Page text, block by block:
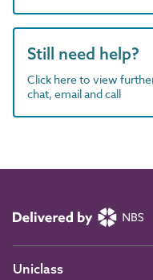
Still need help?
Click here to view
chat, email and call
Uniclass